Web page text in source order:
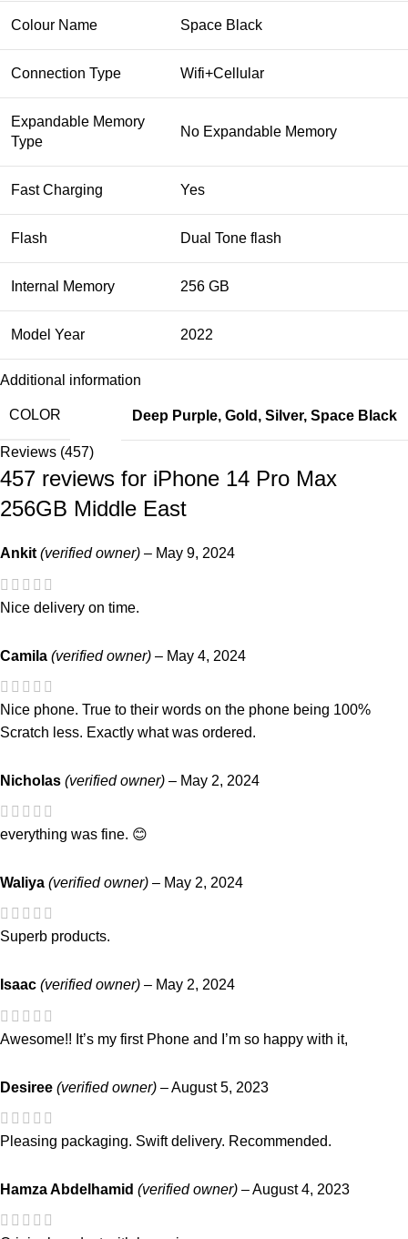
Colour Name Space Black
Connection Type Wifi+Cellular
Expandable Memory
Type
No Expandable Memory
Fast Charging Yes
Flash Dual Tone flash
Internal Memory 256 GB
Model Year 2022
Additional information
COLOR Deep Purple, Gold , Silver, Space Black
Reviews (457)
457 reviews for iPhone 14 Pro Max
256GB Middle East
Ankit (verified owner) – May 9, 2024
Nice delivery on time.
Camila (verified owner) – May 4, 2024
Nice phone. True to their words on the phone being 100%
Scratch less. Exactly what was ordered.
Nicholas (verified owner) – May 2, 2024
everything was fine. 😊
Waliya (verified owner) – May 2, 2024
Superb products.
Isaac (verified owner) – May 2, 2024
Awesome!! It’s my first Phone and I’m so happy with it,
Desiree (verified owner) –August 5, 2023
Pleasing packaging. Swift delivery. Recommended.
Hamza Abdelhamid (verified owner) –August 4, 2023